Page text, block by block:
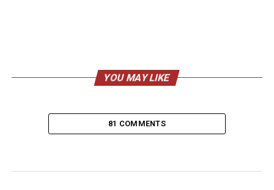
YOU MAY LIKE
81 COMMENTS